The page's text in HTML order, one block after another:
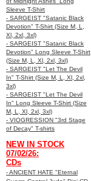
Sleeve T-Shirt
- SARGEIST "Satanic Black
Devotion" T-Shirt (Size M, L,
Xl, 2xl, 3xl)
- SARGEIST "Satanic Black
Devotion" Long Sleeve T-Shirt
(Size M, L, Xl, 2xl, 3xl)
- SARGEIST "Let The Devil
In" T-Shirt (Size M, L, Xl, 2xl,
3xl)
- SARGEIST "Let The Devil
In" Long Sleeve T-Shirt (Size
M, L, Xl, 2xl, 3xl)
- VIOGRESSION "3rd Stage
of Decay" T-shirts
NEW IN STOCK
07/02/26:
CDs
- ANCIENT HATE "Eternal